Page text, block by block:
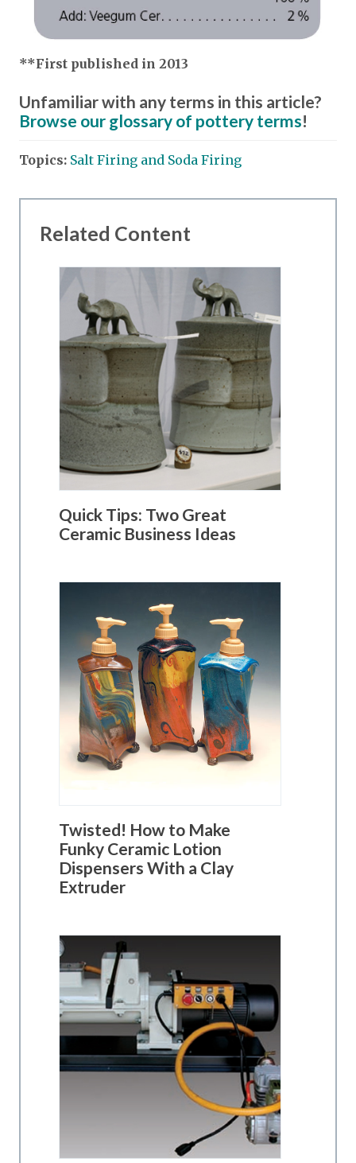
**First published in 2013
Unfamiliar with any terms in this article?
Browse our glossary of pottery terms!
Topics: Salt Firing and Soda Firing
Related Content
Quick Tips: Two Great
Ceramic Business Ideas
Twisted! How to Make
Funky Ceramic Lotion
Dispensers With a Clay
Extruder